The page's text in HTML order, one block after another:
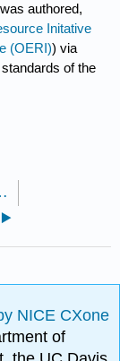
authored,
Initative
(OERI)) via
of the
Cited
NICE CXone
of